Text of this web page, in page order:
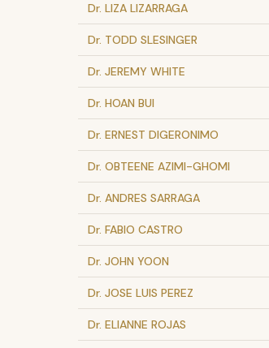
Dr. LIZA LIZARRAGA
Dr. TODD SLESINGER
Dr. JEREMY WHITE
Dr. HOAN BUI
Dr. ERNEST DIGERONIMO
Dr. OBTEENE AZIMI-GHOMI
Dr. ANDRES SARRAGA
Dr. FABIO CASTRO
Dr. JOHN YOON
Dr. JOSE LUIS PEREZ
Dr. ELIANNE ROJAS